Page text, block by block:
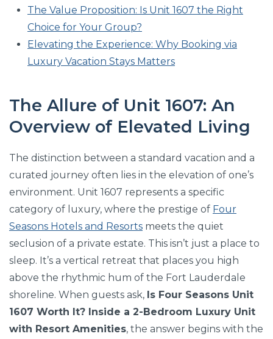
The Value Proposition: Is Unit 1607 the Right
Choice for Your Group?
Elevating the Experience: Why Booking via
Luxury Vacation Stays Matters
The Allure of Unit 1607: An
Overview of Elevated Living
The distinction between a standard vacation and a
curated journey often lies in the elevation of one’s
environment. Unit 1607 represents a specific
category of luxury, where the prestige of Four
Seasons Hotels and Resorts meets the quiet
seclusion of a private estate. This isn’t just a place to
sleep. It’s a vertical retreat that places you high
above the rhythmic hum of the Fort Lauderdale
shoreline. When guests ask, Is Four Seasons Unit
1607 Worth It? Inside a 2-Bedroom Luxury Unit
with Resort Amenities, the answer begins with the